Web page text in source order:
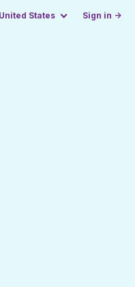
United States Sign in →